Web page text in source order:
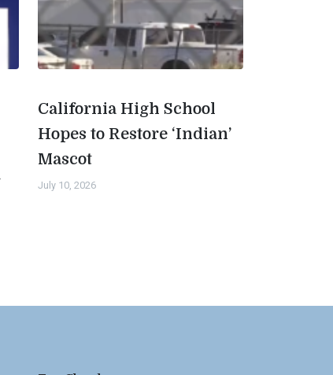
California High School
Hopes to Restore ‘Indian’
Mascot
July 10, 2026